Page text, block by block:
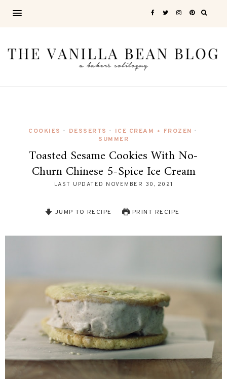
COOKIES • DESSERTS • ICE CREAM + FROZEN •
SUMMER
Toasted Sesame Cookies With No-
Churn Chinese 5-Spice Ice Cream
LAST UPDATED NOVEMBER 30, 2021
JUMP TO RECIPE PRINT RECIPE